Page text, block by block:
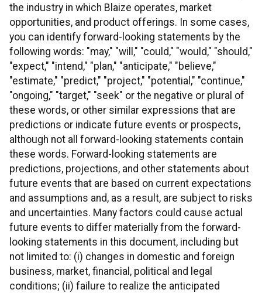
the industry in which Blaize operates, market
opportunities, and product offerings. In some cases,
you can identify forward-looking statements by the
following words: "may," "will," "could," "would," "should,"
"expect," "intend," "plan," "anticipate," "believe,"
"estimate," "predict," "project," "potential," "continue,"
"ongoing," "target," "seek" or the negative or plural of
these words, or other similar expressions that are
predictions or indicate future events or prospects,
although not all forward-looking statements contain
these words. Forward-looking statements are
predictions, projections, and other statements about
future events that are based on current expectations
and assumptions and, as a result, are subject to risks
and uncertainties. Many factors could cause actual
future events to differ materially from the forward-
looking statements in this document, including but
not limited to: (i) changes in domestic and foreign
business, market, financial, political and legal
conditions; (ii) failure to realize the anticipated